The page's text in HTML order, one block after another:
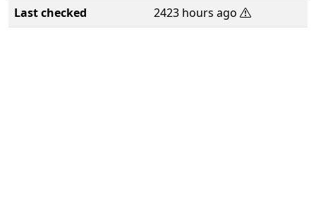
Last checked
2423 hours ago